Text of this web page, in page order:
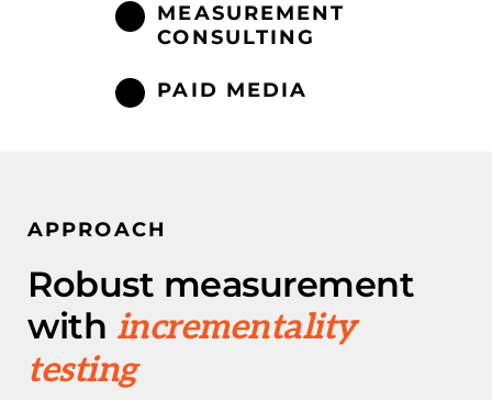
MEASUREMENT
CONSULTING
PAID MEDIA
APPROACH
Robust measurement
with incrementality
testing